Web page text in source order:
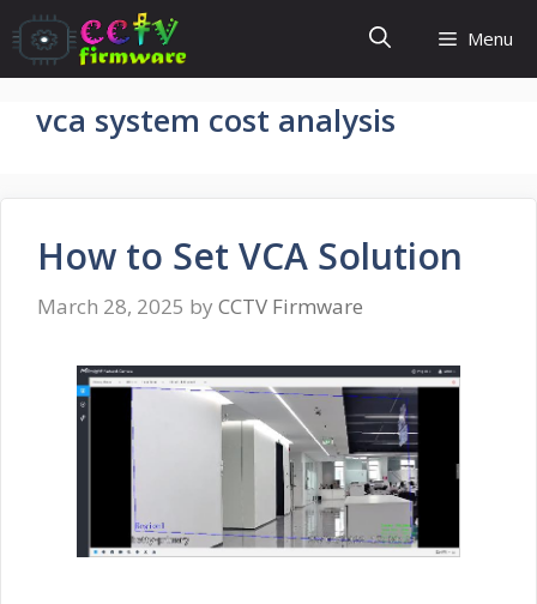
Skip
to
content
Menu
vca system cost analysis
How to Set VCA Solution
March 28, 2025 by CCTV Firmware